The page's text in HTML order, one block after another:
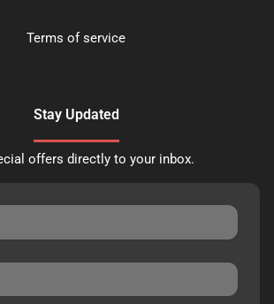
Terms of service
Stay Updated
offers directly to your inbox.